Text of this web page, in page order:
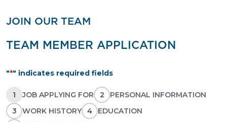
JOIN OUR TEAM
TEAM MEMBER APPLICATION
"*" indicates required fields
1 JOB APPLYING FOR 2
PERSONAL INFORMATION
3
WORK HISTORY 4
EDUCATION